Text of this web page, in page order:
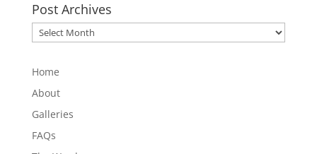
Post Archives
Post
Archives
Home
About
Galleries
FAQs